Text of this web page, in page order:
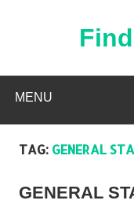
MENU
TAG: GENERAL
GENERAL